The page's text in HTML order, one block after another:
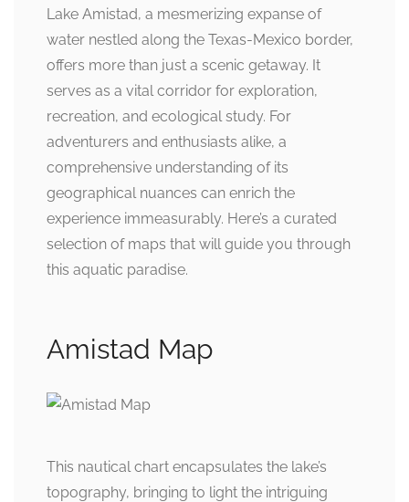
Lake Amistad, a mesmerizing expanse of
water nestled along the Texas-Mexico border,
offers more than just a scenic getaway. It
serves as a vital corridor for exploration,
recreation, and ecological study. For
adventurers and enthusiasts alike, a
comprehensive understanding of its
geographical nuances can enrich the
experience immeasurably. Here’s a curated
selection of maps that will guide you through
this aquatic paradise.
Amistad Map
This nautical chart encapsulates the lake’s
topography, bringing to light the intriguing